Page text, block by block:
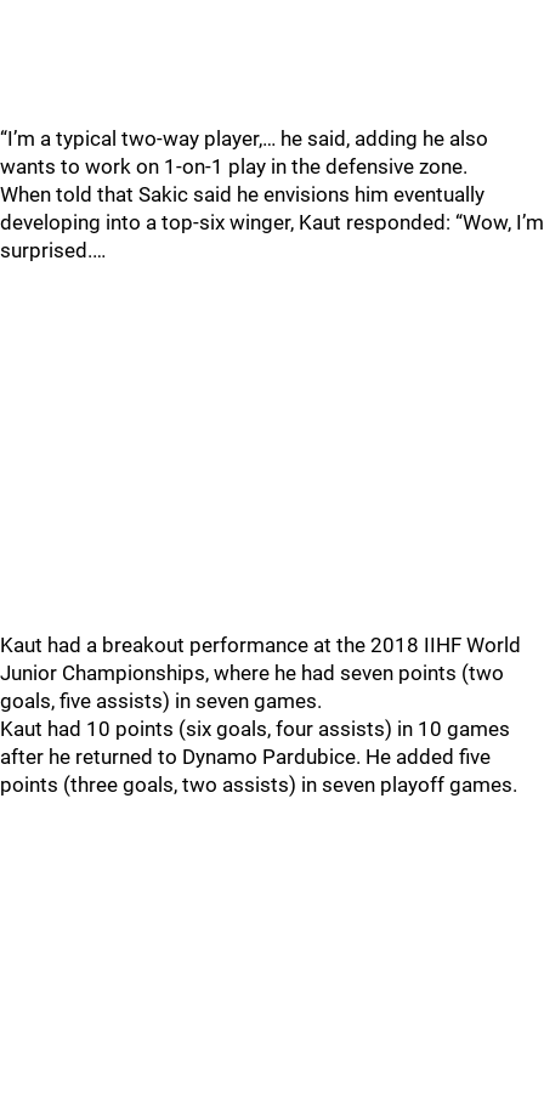
“I’m a typical two-way player,… he said, adding he also
wants to work on 1-on-1 play in the defensive zone.
When told that Sakic said he envisions him eventually
developing into a top-six winger, Kaut responded: “Wow, I’m
surprised.…
Kaut had a breakout performance at the 2018 IIHF World
Junior Championships, where he had seven points (two
goals, five assists) in seven games.
Kaut had 10 points (six goals, four assists) in 10 games
after he returned to Dynamo Pardubice. He added five
points (three goals, two assists) in seven playoff games.